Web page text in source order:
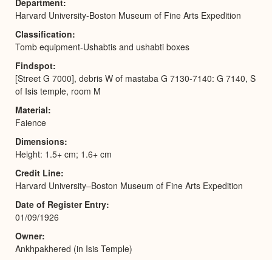
Harvard University-Boston Museum of Fine Arts Expedition
Classification
Tomb equipment-Ushabtis and ushabti boxes
Findspot
[Street G 7000], debris W of mastaba G 7130-7140: G 7140, S
of Isis temple, room M
Material
Faience
Dimensions
Height: 1.5+ cm; 1.6+ cm
Credit Line
Harvard University–Boston Museum of Fine Arts Expedition
Date of Register Entry
01/09/1926
Owner
Ankhpakhered (in Isis Temple)